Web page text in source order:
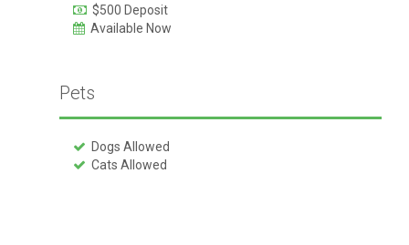
$500 Deposit
Available Now
Pets
Dogs Allowed
Cats Allowed